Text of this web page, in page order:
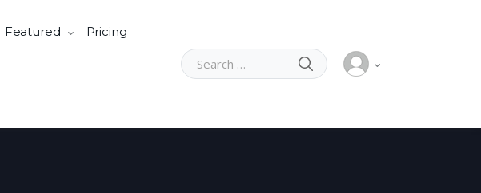
Featured Pricing
Search for:
SEARCH